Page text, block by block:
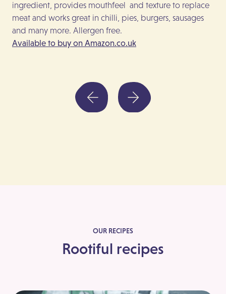
ingredient, provides mouthfeel and texture to replace
meat and works great in chilli, pies, burgers, sausages
and many more. Allergen free.
Available to buy on Amazon.co.uk
OUR RECIPES
Rootiful recipes